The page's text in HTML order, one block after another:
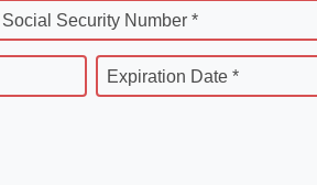
Social Security Number *
Expiration Date *